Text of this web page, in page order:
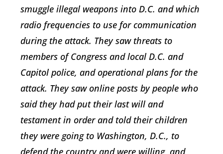
smuggle illegal weapons into D.C. and which
radio frequencies to use for communication
during the attack. They saw threats to
members of Congress and local D.C. and
Capitol police, and operational plans for the
attack. They saw online posts by people who
said they had put their last will and
testament in order and told their children
they were going to Washington, D.C., to
defend the country and were willing, and